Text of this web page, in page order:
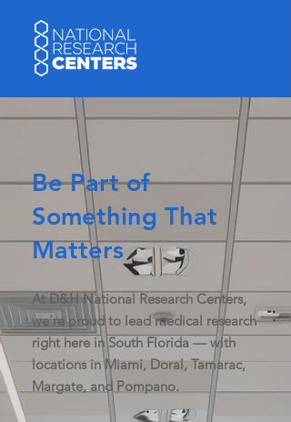
Be Part of
Something That
Matters
At D&H National Research Centers,
we’re proud to lead medical research
right here in South Florida — with
locations in Miami, Doral, Tamarac,
Margate, and Pompano.